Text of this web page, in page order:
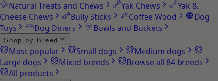
Natural Treats and Chews Yak Chews
Yak &
Cheese Chews
Bully Sticks Coffee Wood
Dog
Toys
Dog Diners Bowls and Buckets
Shop by Breed
Most popular Small dogs
Medium dogs
Large dogs
Mixed breeds
Browse all 84 breeds
All products